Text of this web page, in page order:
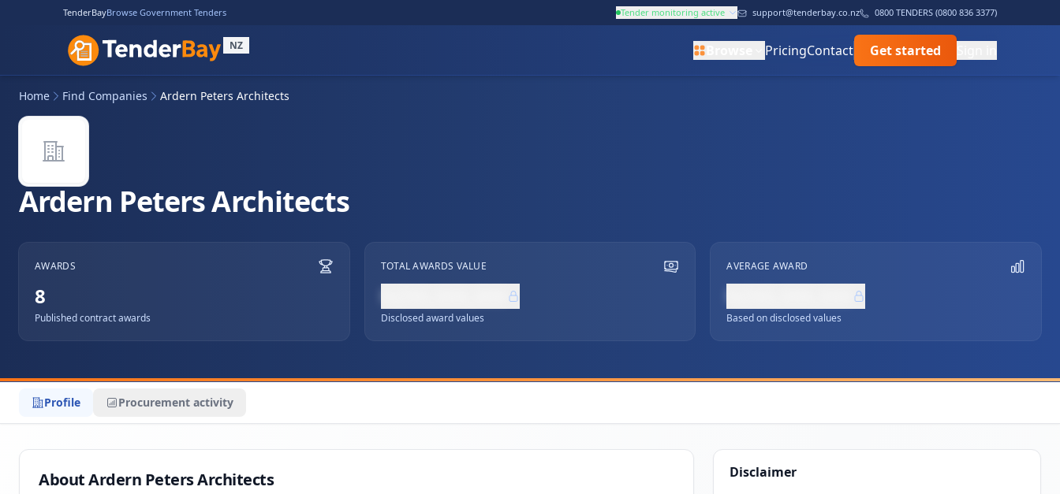
TenderBayBrowse Government Tenders Tender monitoring active support@tenderbay.co.nz 0800 TENDERS (0800 836 3377)
NZ PricingContact Get started
Home Find Companies Ardern Peters Architects
Ardern Peters Architects
AWARDS
8
Published contract awards
TOTAL AWARDS VALUE
Disclosed award values
AVERAGE AWARD
Based on disclosed values
Profile Procurement activity
About Ardern Peters Architects Disclaimer